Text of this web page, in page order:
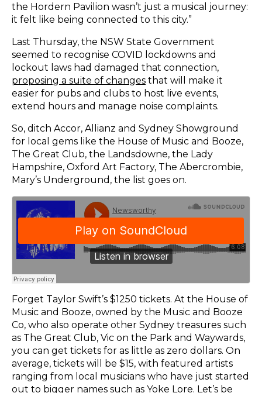
the Hordern Pavilion wasn’t just a musical journey:
it felt like being connected to this city.”
Last Thursday, the NSW State Government
seemed to recognise COVID lockdowns and
lockout laws had damaged that connection,
proposing a suite of changes that will make it
easier for pubs and clubs to host live events,
extend hours and manage noise complaints.
So, ditch Accor, Allianz and Sydney Showground
for local gems like the House of Music and Booze,
The Great Club, the Landsdowne, the Lady
Hampshire, Oxford Art Factory, The Abercrombie,
Mary’s Underground, the list goes on.
Forget Taylor Swift’s $1250 tickets. At the House of
Music and Booze, owned by the Music and Booze
Co, who also operate other Sydney treasures such
as The Great Club, Vic on the Park and Waywards,
you can get tickets for as little as zero dollars. On
average, tickets will be $15, with featured artists
ranging from local musicians who have just started
out to bigger names such as Yoke Lore. Let’s be